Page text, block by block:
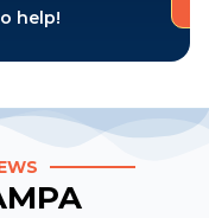
help!